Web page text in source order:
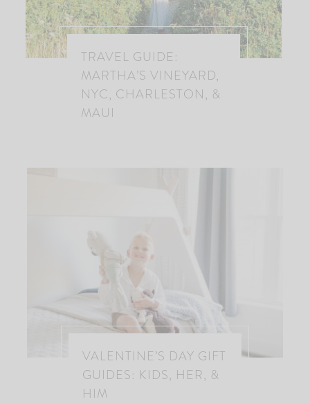
TRAVEL GUIDE:
MARTHA’S VINEYARD,
NYC, CHARLESTON, &
MAUI
VALENTINE’S DAY GIFT
GUIDES: KIDS, HER, &
HIM